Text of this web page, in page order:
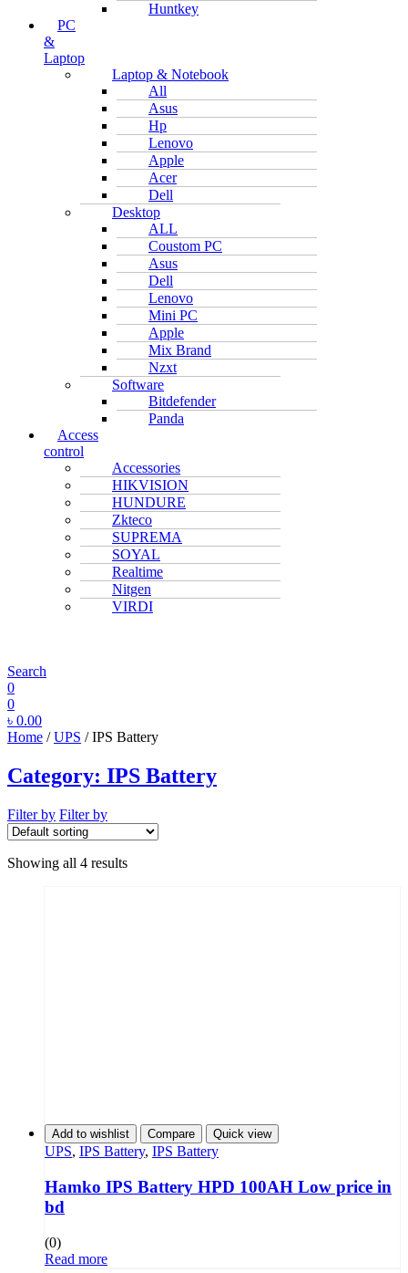
Huntkey
PC
&
Laptop
Laptop & Notebook
All
Asus
Hp
Lenovo
Apple
Acer
Dell
Desktop
ALL
Coustom PC
Asus
Dell
Lenovo
Mini PC
Apple
Mix Brand
Nzxt
Software
Bitdefender
Panda
Access
control
Accessories
HIKVISION
HUNDURE
Zkteco
SUPREMA
SOYAL
Realtime
Nitgen
VIRDI
Search
0
0
৳ 0.00
Home /UPS / IPS Battery
Category: IPS Battery
Filter by Filter by
Showing all 4 results
Add to wishlist Compare Quick view
UPS, IPS Battery, IPS Battery
Hamko IPS Battery HPD 100AH Low price in
bd
(0)
Read more